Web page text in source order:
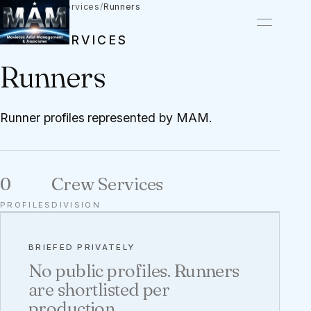
Talent /Crew Services/Runners
CREW SERVICES
Runners
Runner profiles represented by MAM.
0
PROFILES
Crew Services
DIVISION
BRIEFED PRIVATELY
No public profiles. Runners
are shortlisted per